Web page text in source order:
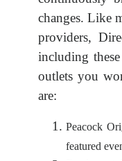
changes. Like
providers,
including
outlets you
are:
Peacock
featured